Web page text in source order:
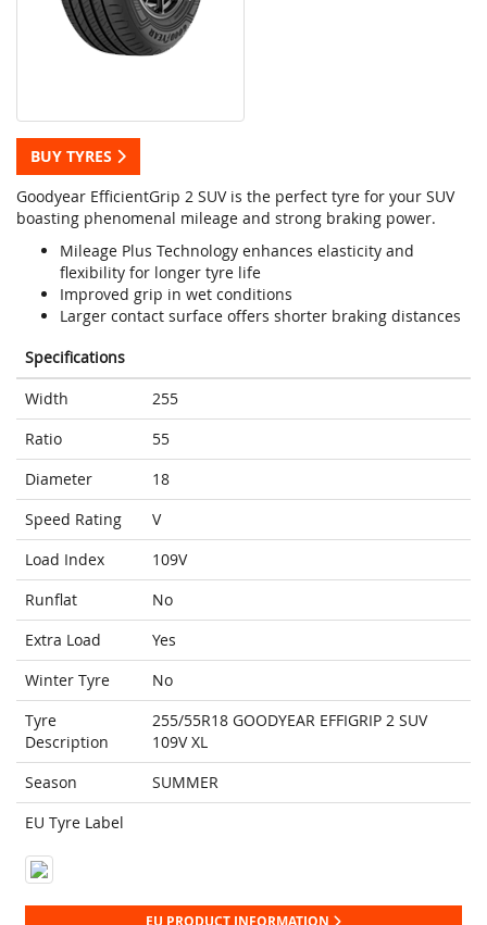
BUY TYRES
Goodyear EfficientGrip 2 SUV is the perfect tyre for your SUV
boasting phenomenal mileage and strong braking power.
Mileage Plus Technology enhances elasticity and
flexibility for longer tyre life
Improved grip in wet conditions
Larger contact surface offers shorter braking distances
Specifications
Width
255
Ratio
55
Diameter
18
Speed Rating
V
Load Index
109V
Runflat
No
Extra Load
Yes
Winter Tyre
No
Tyre
Description
255/55R18 GOODYEAR EFFIGRIP 2 SUV
109V XL
Season
SUMMER
EU Tyre Label